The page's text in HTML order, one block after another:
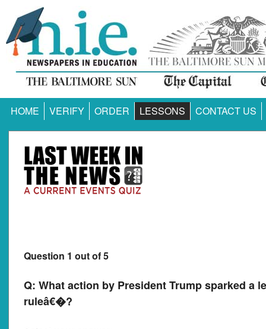
HOME VERIFY ORDER LESSONS CONTACT US
Question 1 out of 5
Q: What action by President Trump sparked a
ruleâ€�?